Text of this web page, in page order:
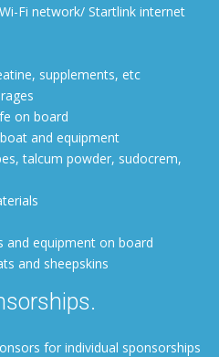
Fi network/ Startlink internet
supplements, etc
on board
and equipment
talcum powder, sudocrem,
and equipment on board
and sheepskins
for individual sponsorships